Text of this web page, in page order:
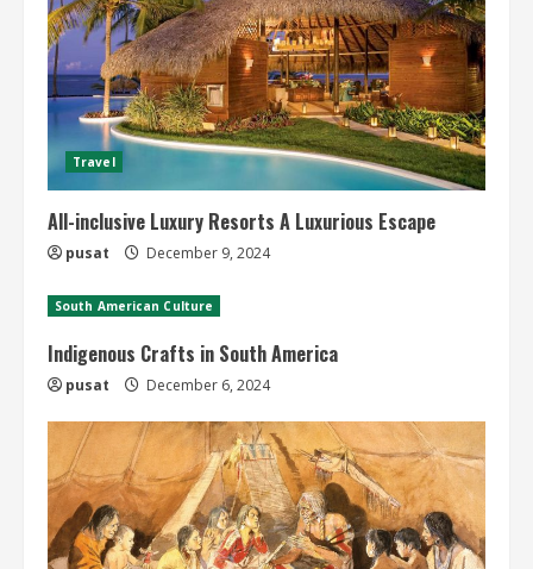
Travel
All-inclusive Luxury Resorts A Luxurious Escape
pusat December 9, 2024
South American Culture
Indigenous Crafts in South America
pusat December 6, 2024